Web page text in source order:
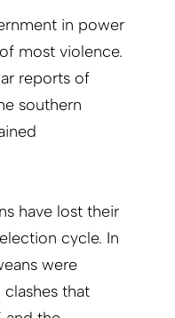
in power
most violence.
reports of
southern
have lost their
cycle. In
were
that